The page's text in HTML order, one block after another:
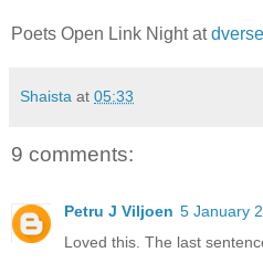
Poets Open Link Night at
Shaista at 05:33
9 comments:
Petru J Viljoen 5 January
Loved this. The last